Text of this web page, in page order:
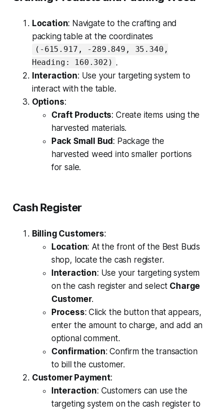
Location: Navigate to the crafting and
packing table at the coordinates
(-615.917, -289.849, 35.340,
Heading: 160.302) .
Interaction: Use your targeting system to
interact with the table.
Options:
Craft Products: Create items using the
harvested materials.
Pack Small Bud: Package the
harvested weed into smaller portions
for sale.
Cash Register
Billing Customers:
Location: At the front of the Best Buds
shop, locate the cash register.
Interaction: Use your targeting system
on the cash register and select Charge
Customer.
Process: Click the button that appears,
enter the amount to charge, and add an
optional comment.
Confirmation: Confirm the transaction
to bill the customer.
Customer Payment:
Interaction: Customers can use the
targeting system on the cash register to